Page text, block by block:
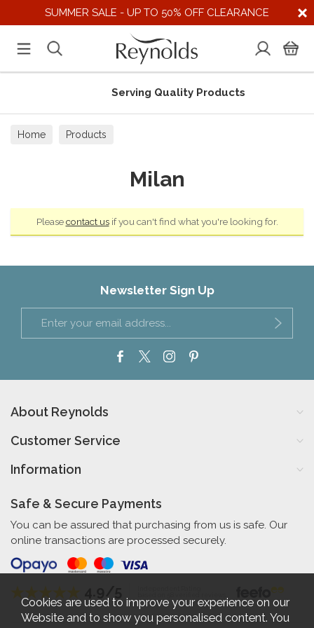
SUMMER SALE - UP TO 50% OFF CLEARANCE
Serving Quality Products
Home Products
Milan
Pleasecontact usif you can't find what you're looking for.
Newsletter Sign Up
About Reynolds
Customer Service
Information
Safe & Secure Payments
You can be assured that purchasing from us is safe. Our
online transactions are processed securely.
Cookies are used to improve your experience on our
Website and to show you personalised content. You